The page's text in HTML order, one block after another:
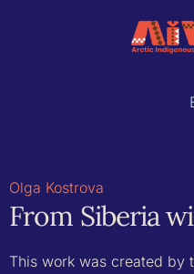
Olga Kostrova
From Siberia
This work was created by